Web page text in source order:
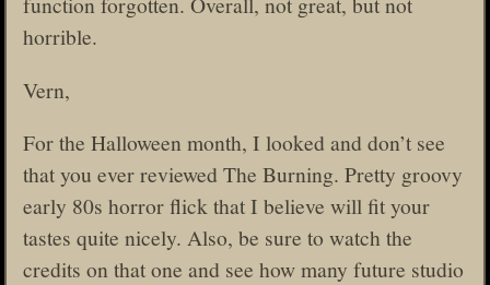
horrible.
Vern,
For the Halloween month, I looked and don’t see
that you ever reviewed The Burning. Pretty groovy
early 80s horror flick that I believe will fit your
tastes quite nicely. Also, be sure to watch the
credits on that one and see how many future studio